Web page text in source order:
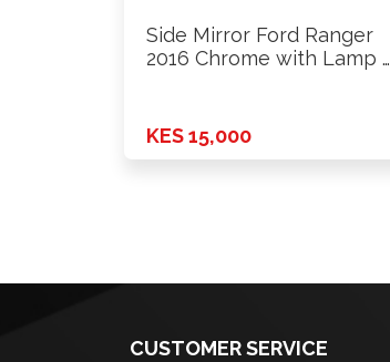
Side Mirror Ford Ranger
2016 Chrome with Lamp …
KES 15,000
CUSTOMER SERVICE